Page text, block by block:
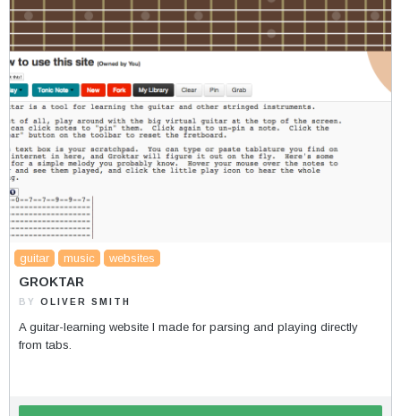
guitar music websites
GROKTAR
BY OLIVER SMITH
A guitar-learning website I made for parsing and playing directly
from tabs.